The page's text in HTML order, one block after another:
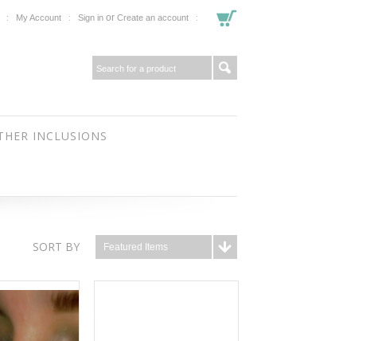
My Account Sign in or Create an account
INCLUSIONS
SORT BY Featured Items